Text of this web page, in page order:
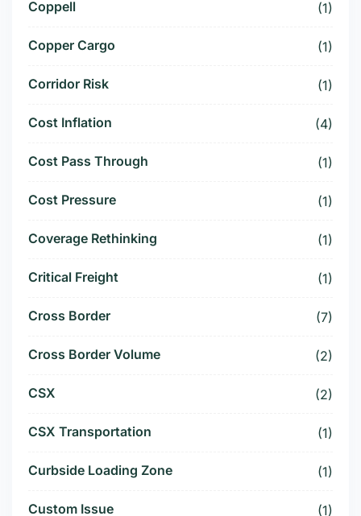
Coppell (1)
Copper Cargo (1)
Corridor Risk (1)
Cost Inflation (4)
Cost Pass Through (1)
Cost Pressure (1)
Coverage Rethinking (1)
Critical Freight (1)
Cross Border (7)
Cross Border Volume (2)
CSX (2)
CSX Transportation (1)
Curbside Loading Zone (1)
Custom Issue (1)